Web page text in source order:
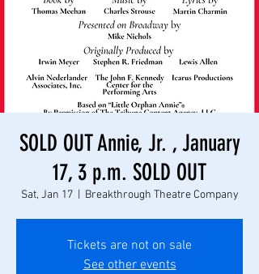
SOLD OUT Annie, Jr. , January
17, 3 p.m. SOLD OUT
Sat, Jan 17
  |
Breakthrough Theatre Company
Tickets are not on sale
See other events